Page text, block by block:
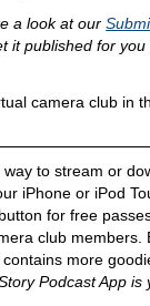
a look at our
it published for
camera club in
way to stream or
iPhone or iPod
button for free
club members.
more
Podcast App is